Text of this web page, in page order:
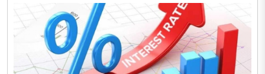
amount and premium requires clarity...